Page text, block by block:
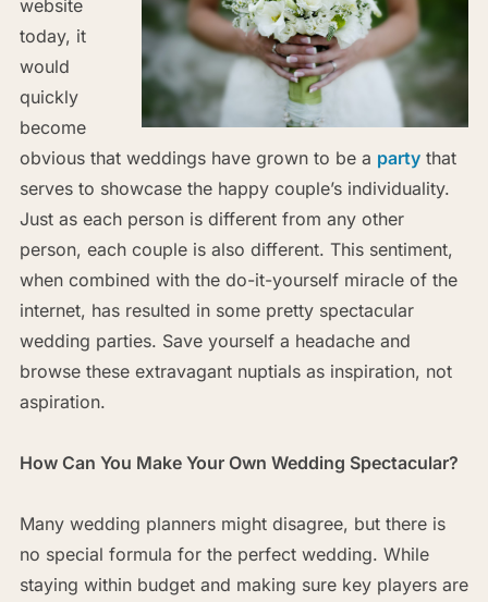
website
today, it
would
quickly
become
obvious that weddings have grown to be a partythat
serves to showcase the happy couple’s individuality.
Just as each person is different from any other
person, each couple is also different. This sentiment,
when combined with the do-it-yourself miracle of the
internet, has resulted in some pretty spectacular
wedding parties. Save yourself a headache and
browse these extravagant nuptials as inspiration, not
aspiration.
How Can You Make Your Own Wedding Spectacular?
Many wedding planners might disagree, but there is
no special formula for the perfect wedding. While
staying within budget and making sure key players are